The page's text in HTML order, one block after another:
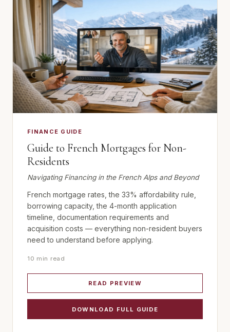
FINANCE GUIDE
Guide to French Mortgages for Non-
Residents
Navigating Financing in the French Alps and Beyond
French mortgage rates, the 33% affordability rule,
borrowing capacity, the 4-month application
timeline, documentation requirements and
acquisition costs — everything non-resident buyers
need to understand before applying.
10 min read
READ PREVIEW
DOWNLOAD FULL GUIDE